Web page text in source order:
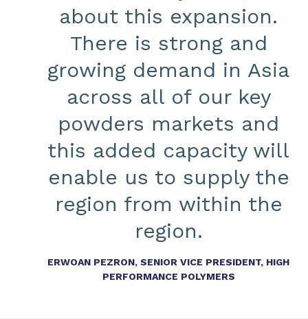
about this expansion.
There is strong and
growing demand in Asia
across all of our key
powders markets and
this added capacity will
enable us to supply the
region from within the
region.
ERWOAN PEZRON, SENIOR VICE PRESIDENT, HIGH
PERFORMANCE POLYMERS